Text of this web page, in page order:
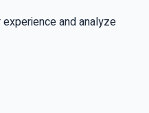
and analyze